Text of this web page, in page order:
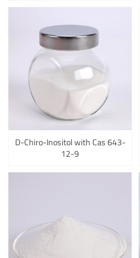
D-Chiro-Inositol with Cas 643-
12-9